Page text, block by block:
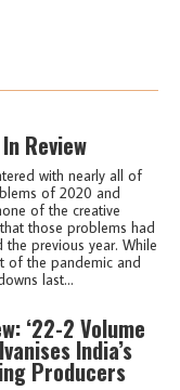
Review
with nearly all of
of 2020 and
of the creative
those problems had
the previous year. While
of the pandemic and
last...
‘22-2 Volume
India’s
Producers